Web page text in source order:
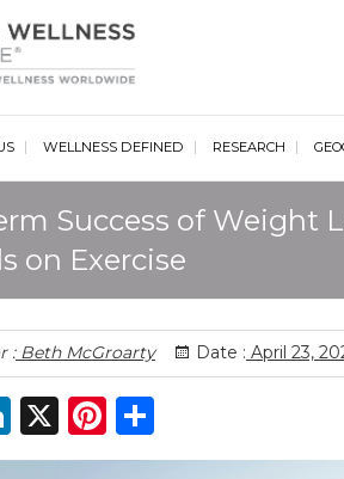
Global
WELLNESS DEFINED RESEARCH
Success of Weight
on Exercise
:Beth McGroarty Date : April 23,
Li
n
X
Pi
n h